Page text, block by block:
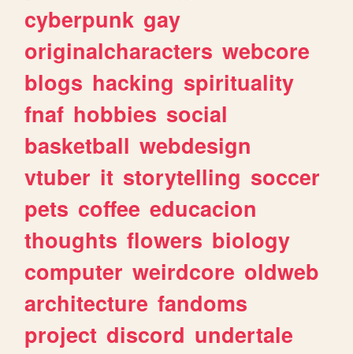
cyberpunk gay
originalcharacters webcore
blogs hacking spirituality
fnaf hobbies social
basketball webdesign
vtuber it storytelling soccer
pets coffee educacion
thoughts flowers biology
computer weirdcore oldweb
architecture fandoms
project discord undertale